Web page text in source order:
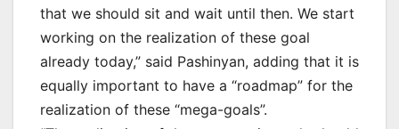
that we should sit and wait until then. We start
working on the realization of these goal
already today,” said Pashinyan, adding that it is
equally important to have a “roadmap” for the
realization of these “mega-goals”.